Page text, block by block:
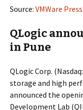
Source: VMWare
QLogic
in Pune
QLogic Corp.
storage and high
announced the
Development Lab